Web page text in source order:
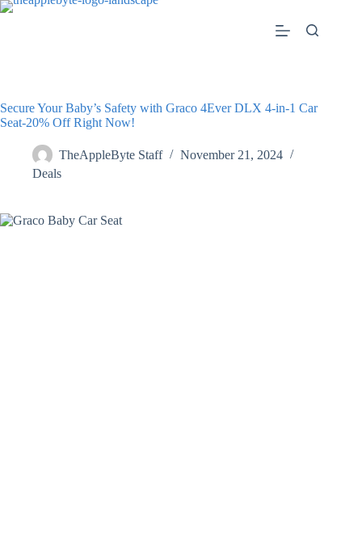
Skip
Secure Your Baby’s Safety with Graco 4Ever DLX 4-in-1 Car
Seat-20% Off Right Now!
TheAppleByte Staff
November 21, 2024
Deals